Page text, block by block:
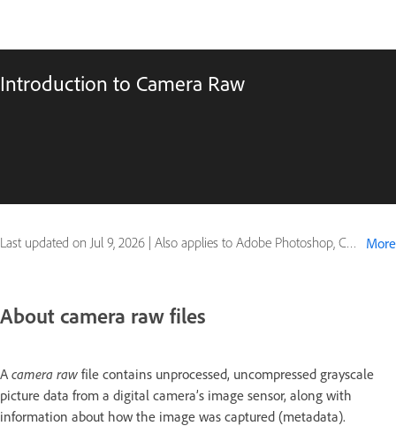
Introduction to Camera Raw
Last updated on Jul 9, 2026 | Also applies to Adobe Photoshop, Creative Suite More
About camera raw files
A camera raw file contains unprocessed, uncompressed grayscale
picture data from a digital camera’s image sensor, along with
information about how the image was captured (metadata).